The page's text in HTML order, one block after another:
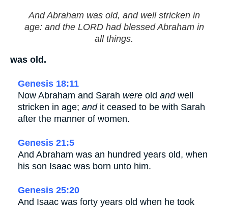
And Abraham was old, and well stricken in
age: and the LORD had blessed Abraham in
all things.
was old.
Genesis 18:11
Now Abraham and Sarah were old andwell
stricken in age; andit ceased to be with Sarah
after the manner of women.
Genesis 21:5
And Abraham was an hundred years old, when
his son Isaac was born unto him.
Genesis 25:20
And Isaac was forty years old when he took